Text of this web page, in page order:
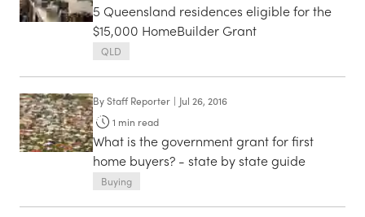
5 Queensland residences eligible for the
$15,000 HomeBuilder Grant
QLD
ByStaff Reporter | Jul 26, 2016
1 min read
What is the government grant for first
home buyers? - state by state guide
Buying